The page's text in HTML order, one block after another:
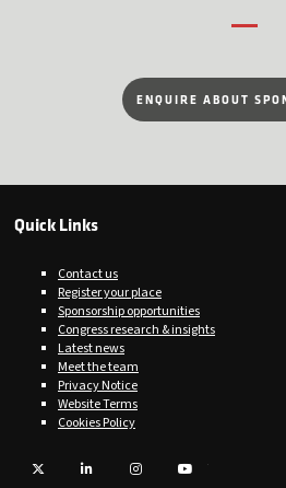
ENQUIRE ABOUT
Quick Links
Contact us
Register your place
Sponsorship opportunities
Congress research & insights
Latest news
Meet the team
Privacy Notice
Website Terms
Cookies Policy
Twitter LinkedIn Instagram